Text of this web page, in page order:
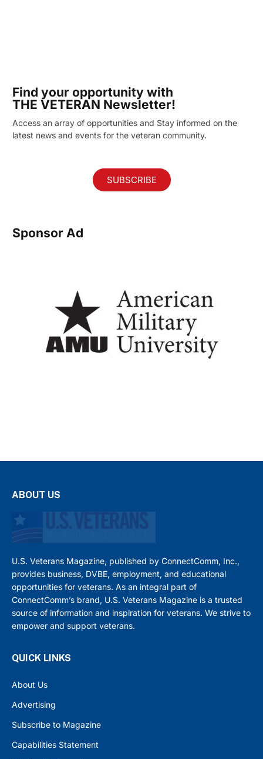
Find your opportunity with
THE VETERAN Newsletter!
Access an array of opportunities and Stay informed on the
latest news and events for the veteran community.
SUBSCRIBE
Sponsor Ad
ABOUT US
U.S. Veterans Magazine, published by ConnectComm, Inc.,
provides business, DVBE, employment, and educational
opportunities for veterans. As an integral part of
ConnectComm’s brand, U.S. Veterans Magazine is a trusted
source of information and inspiration for veterans. We strive to
empower and support veterans.
QUICK LINKS
About Us
Advertising
Subscribe to Magazine
Capabilities Statement